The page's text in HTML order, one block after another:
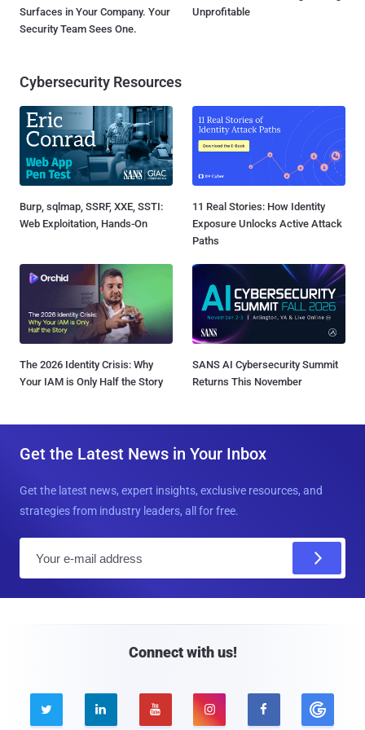
Surfaces in Your Company. Your
Security Team Sees One.
Unprofitable
Cybersecurity Resources
Burp, sqlmap, SSRF, XXE, SSTI:
Web Exploitation, Hands-On
11 Real Stories: How Identity
Exposure Unlocks Active Attack
Paths
The 2026 Identity Crisis: Why
Your IAM is Only Half the Story
SANS AI Cybersecurity Summit
Returns This November
Get the Latest News in Your Inbox
Get the latest news, expert insights, exclusive resources, and
strategies from industry leaders, all for free.
Connect with us!
    